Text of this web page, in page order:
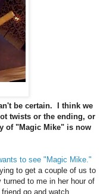
be certain. I think we
twists or the ending, or
of "Magic Mike" is now
to see "Magic Mike."
to get a couple of us to
to me in her hour of
go and watch